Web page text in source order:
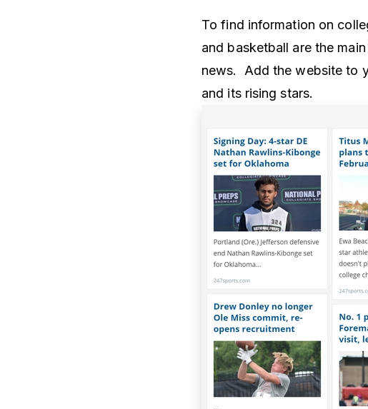
To find information on
and basketball are the
news. Add the website to
and its rising stars.